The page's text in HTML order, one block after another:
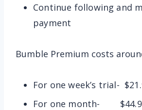
Continue following and
payment
Bumble Premium costs
For one week’s trial-
For one month-